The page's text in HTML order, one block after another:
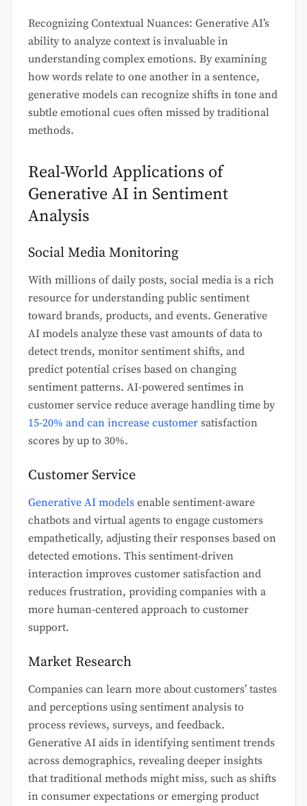
Recognizing Contextual Nuances: Generative AI’s
ability to analyze context is invaluable in
understanding complex emotions. By examining
how words relate to one another in a sentence,
generative models can recognize shifts in tone and
subtle emotional cues often missed by traditional
methods.
Real-World Applications of
Generative AI in Sentiment
Analysis
Social Media Monitoring
With millions of daily posts, social media is a rich
resource for understanding public sentiment
toward brands, products, and events. Generative
AI models analyze these vast amounts of data to
detect trends, monitor sentiment shifts, and
predict potential crises based on changing
sentiment patterns. AI-powered sentimes in
customer service reduce average handling time by
15-20% and can increase customer satisfaction
scores by up to 30%.
Customer Service
Generative AI models enable sentiment-aware
chatbots and virtual agents to engage customers
empathetically, adjusting their responses based on
detected emotions. This sentiment-driven
interaction improves customer satisfaction and
reduces frustration, providing companies with a
more human-centered approach to customer
support.
Market Research
Companies can learn more about customers’ tastes
and perceptions using sentiment analysis to
process reviews, surveys, and feedback.
Generative AI aids in identifying sentiment trends
across demographics, revealing deeper insights
that traditional methods might miss, such as shifts
in consumer expectations or emerging product